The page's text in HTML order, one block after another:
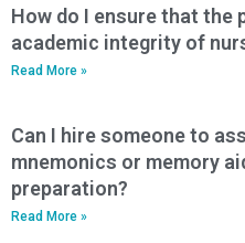
How do I ensure that the
academic integrity of
Read More »
Can I hire someone to
mnemonics or memory
preparation?
Read More »